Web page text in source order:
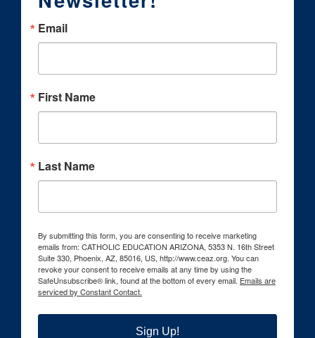
Email
First Name
Last Name
By submitting this form, you are consenting to receive marketing
emails from: CATHOLIC EDUCATION ARIZONA, 5353 N. 16th Street
Suite 330, Phoenix, AZ, 85016, US, http://www.ceaz.org. You can
revoke your consent to receive emails at any time by using the
SafeUnsubscribe® link, found at the bottom of every email. Emails are
serviced by Constant Contact.
Sign Up!